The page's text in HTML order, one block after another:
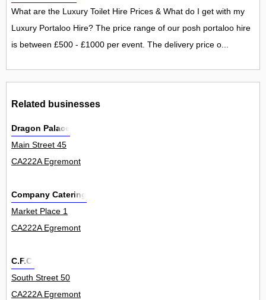
What are the Luxury Toilet Hire Prices & What do I get with my
Luxury Portaloo Hire? The price range of our posh portaloo hire
is between £500 - £1000 per event. The delivery price o...
Related businesses
Dragon Palace
Main Street 45
CA222A Egremont
Company Catering
Market Place 1
CA222A Egremont
C.F.C.
South Street 50
CA222A Egremont